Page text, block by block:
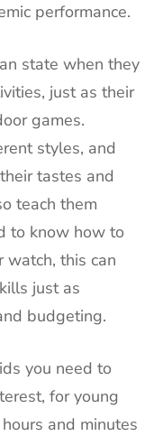
performance.
state when they
just as their
games.
styles, and
tastes and
teach them
to know how to
watch, this can
just as
budgeting.
you need to
for young
and minutes